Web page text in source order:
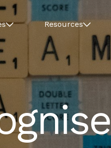
Resources